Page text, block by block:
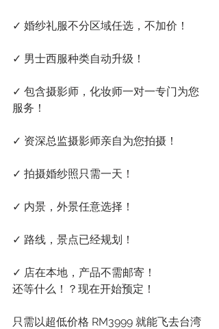
✓ 婚纱礼服不分区域任选，不加价！
✓ 男士西服种类自动升级！
✓ 包含摄影师，化妆师一对一专门为您
服务！
✓ 资深总监摄影师亲自为您拍摄！
✓ 拍摄婚纱照只需一天！
✓ 内景，外景任意选择！
✓ 路线，景点已经规划！
✓ 店在本地，产品不需邮寄！
还等什么！？现在开始预定！
只需以超低价格 RM3999 就能飞去台湾